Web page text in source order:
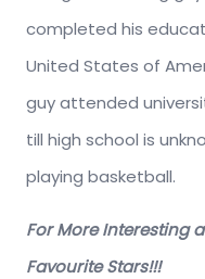
completed his
United States of
guy attended
till high school is
playing basketball.
For More Interesting
Favourite Stars!!!